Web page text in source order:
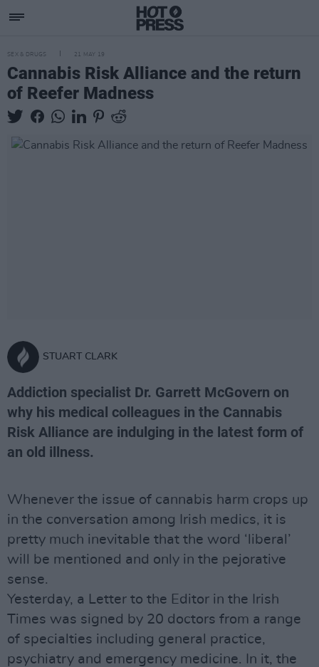
SEX & DRUGS 21 MAY 19
Cannabis Risk Alliance and the return
of Reefer Madness
STUART CLARK
Addiction specialist Dr. Garrett McGovern on
why his medical colleagues in the Cannabis
Risk Alliance are indulging in the latest form of
an old illness.
Whenever the issue of cannabis harm crops up
in the conversation among Irish medics, it is
pretty much inevitable that the word ‘liberal’
will be mentioned and only in the pejorative
sense.
Yesterday, a Letter to the Editor in the Irish
Times was signed by 20 doctors from a range
of specialties including general practice,
psychiatry and emergency medicine. In it, the